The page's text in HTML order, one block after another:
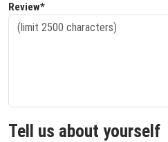
Review*
Tell us about yourself